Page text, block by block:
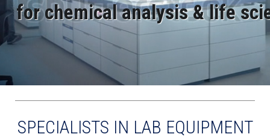
for chemical analysis & life
SPECIALISTS IN LAB EQUIPMENT